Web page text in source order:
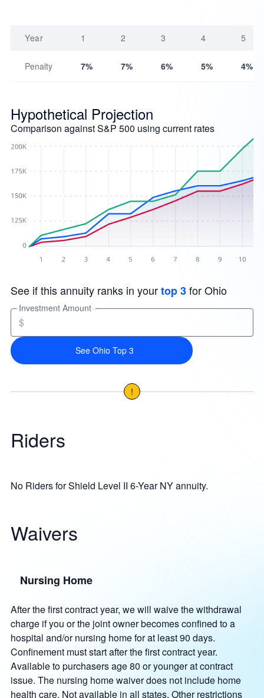
Year 1 2 3 4 5
Penalty 7% 7% 6% 5% 4%
Hypothetical Projection
Comparison against S&P 500 using current rates
See if this annuity ranks in yourtop 3for Ohio
Investment Amount
$
See Ohio Top 3
!
Riders
No Riders for Shield Level II 6-Year NY annuity.
Waivers
Nursing Home
After the first contract year, we will waive the withdrawal
charge if you or the joint owner becomes confined to a
hospital and/or nursing home for at least 90 days.
Confinement must start after the first contract year.
Available to purchasers age 80 or younger at contract
issue. The nursing home waiver does not include home
health care. Not available in all states. Other restrictions